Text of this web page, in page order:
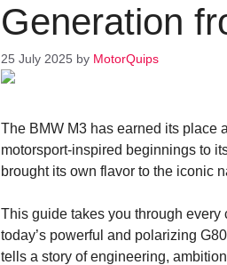
Generation
25 July 2025 by MotorQuips
The BMW M3 has earned its place
motorsport-inspired beginnings to
brought its own flavor to the iconic
This guide takes you through every
today’s powerful and polarizing
tells a story of engineering,